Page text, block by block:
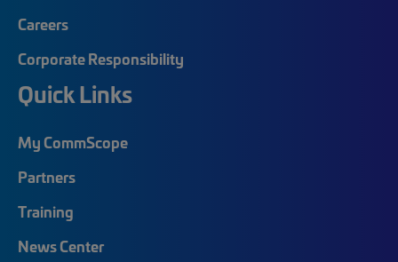
Careers
Corporate Responsibility
Quick Links
My CommScope
Partners
Training
News Center